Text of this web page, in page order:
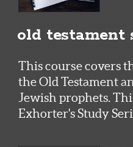
old testament
This course covers
the Old Testament
Jewish prophets.
Exhorter's Study